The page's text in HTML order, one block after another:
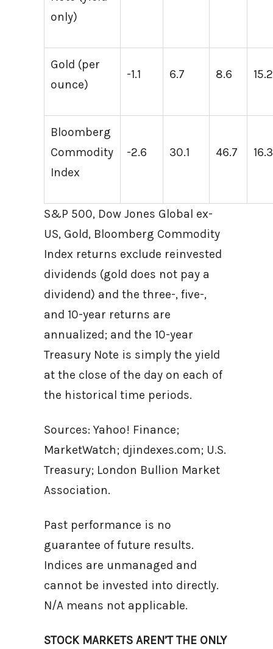
only)
Gold (per
ounce)
-1.1 6.7 8.6 15.2
Bloomberg
Commodity
Index
-2.6 30.1 46.7 16.3
S&P 500, Dow Jones Global ex-
US, Gold, Bloomberg Commodity
Index returns exclude reinvested
dividends (gold does not pay a
dividend) and the three-, five-,
and 10-year returns are
annualized; and the 10-year
Treasury Note is simply the yield
at the close of the day on each of
the historical time periods.
Sources: Yahoo! Finance;
MarketWatch; djindexes.com; U.S.
Treasury; London Bullion Market
Association.
Past performance is no
guarantee of future results.
Indices are unmanaged and
cannot be invested into directly.
N/A means not applicable.
STOCK MARKETS AREN’T THE ONLY